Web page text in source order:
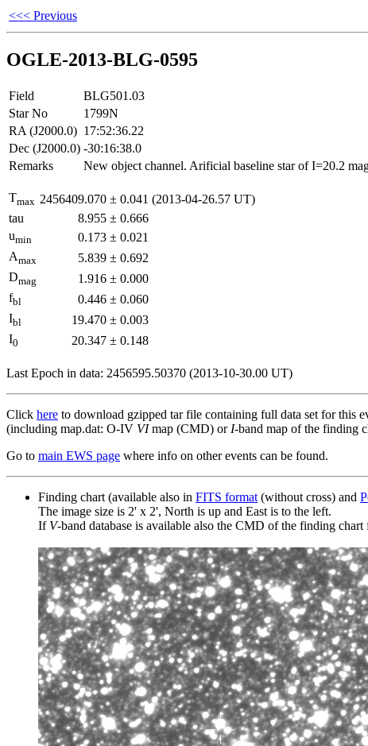
<<< Previous
OGLE-2013-BLG-0595
Field
BLG501.03
Star No
1799N
RA (J2000.0) 17:52:36.22
Dec (J2000.0) -30:16:38.0
Remarks
New object channel. Arificial baseline star of I=20.2
Tmax 2456409.070 ± 0.041 (2013-04-26.57 UT)
tau
8.955 ± 0.666
umin 0.173 ± 0.021
Amax 5.839 ± 0.692
Dmag 1.916 ± 0.000
fbl 0.446 ± 0.060
Ibl 19.470 ± 0.003
I0 20.347 ± 0.148
Last Epoch in data: 2456595.50370 (2013-10-30.00 UT)
Click here to download gzipped tar file containing full data set for this
(including map.dat: O-IV VImap (CMD) or I-band map of the finding
Go to main EWS page where info on other events can be found.
Finding chart (available also in FITS format (without cross) and
The image size is 2' x 2', North is up and East is to the left.
If V-band database is available also the CMD of the finding chart